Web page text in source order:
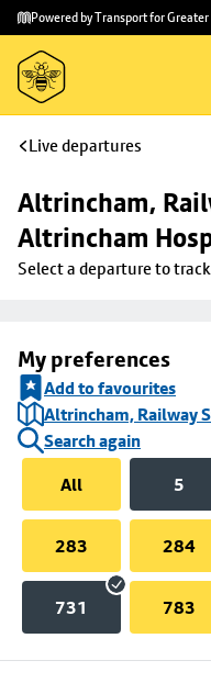
Skip to
main
content
Skip
to
footer
Powered by Transport for
Live departures
Altrincham,
Altrincham
Select a departure to
My preferences
Add to favourites
Altrincham, Railway
Search again
All
5
283 284
731 783